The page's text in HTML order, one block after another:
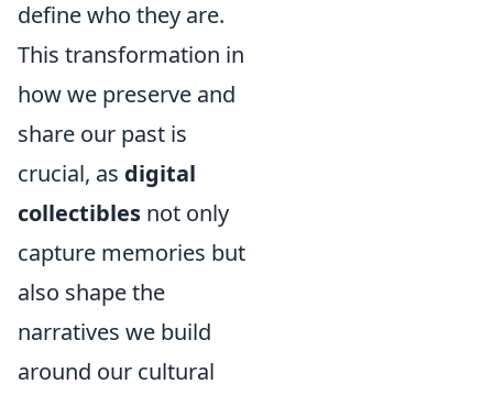
define who they are.
This transformation in
how we preserve and
share our past is
crucial, as digital
collectibles not only
capture memories but
also shape the
narratives we build
around our cultural